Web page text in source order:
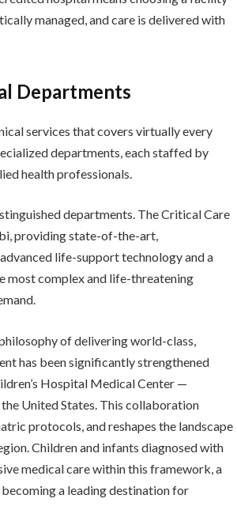
managed, and care is delivered with
Departments
services that covers virtually every
departments, each staffed by
health professionals.
departments. The Critical Care
providing state-of-the-art,
life-support technology and a
most complex and life-threatening
of delivering world-class,
has been significantly strengthened
Hospital Medical Center —
United States. This collaboration
protocols, and reshapes the landscape
Children and infants diagnosed with
medical care within this framework, a
a leading destination for